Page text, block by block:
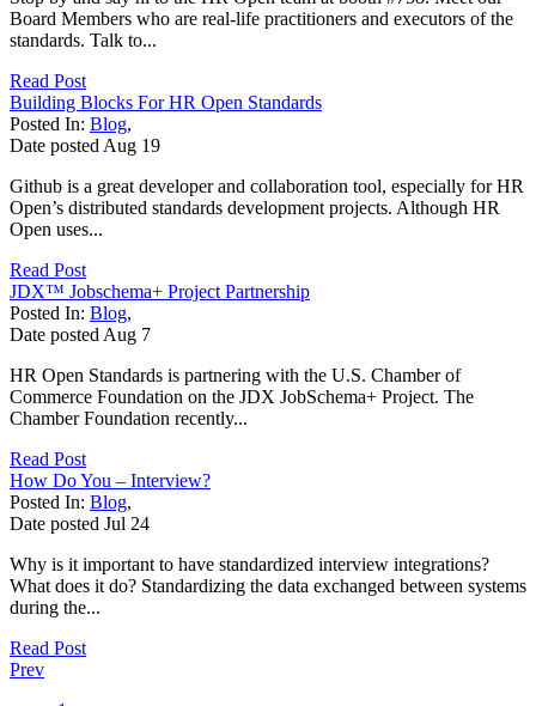
Board Members who are real-life practitioners and executors of the
standards. Talk to...
Read Post
Building Blocks For HR Open Standards
Posted In: Blog,
Date posted Aug 19
Github is a great developer and collaboration tool, especially for HR
Open’s distributed standards development projects. Although HR
Open uses...
Read Post
JDX™ Jobschema+ Project Partnership
Posted In: Blog,
Date posted Aug 7
HR Open Standards is partnering with the U.S. Chamber of
Commerce Foundation on the JDX JobSchema+ Project. The
Chamber Foundation recently...
Read Post
How Do You – Interview?
Posted In: Blog,
Date posted Jul 24
Why is it important to have standardized interview integrations?
What does it do? Standardizing the data exchanged between systems
during the...
Read Post
Prev